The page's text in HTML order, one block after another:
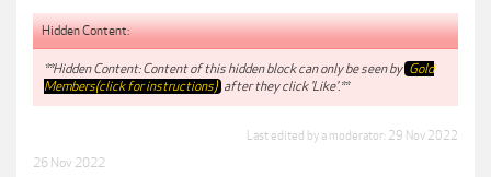
Hidden Content:
**Hidden Content: Content of this hidden block can only be seen by Gold
Members(click for instructions) after they click 'Like'.**
Last edited by a moderator: 29 Nov 2022
26 Nov 2022